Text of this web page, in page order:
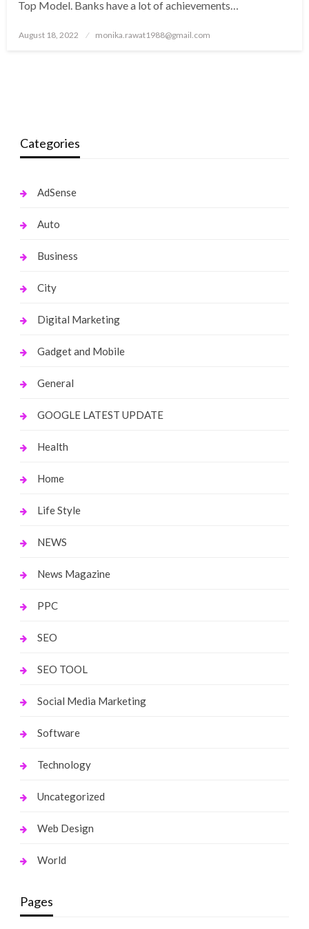
Top Model. Banks have a lot of achievements…
Posted
August 18, 2022 monika.rawat1988@gmail.com
Categories
AdSense
Auto
Business
City
Digital Marketing
Gadget and Mobile
General
GOOGLE LATEST UPDATE
Health
Home
Life Style
NEWS
News Magazine
PPC
SEO
SEO TOOL
Social Media Marketing
Software
Technology
Uncategorized
Web Design
World
Pages